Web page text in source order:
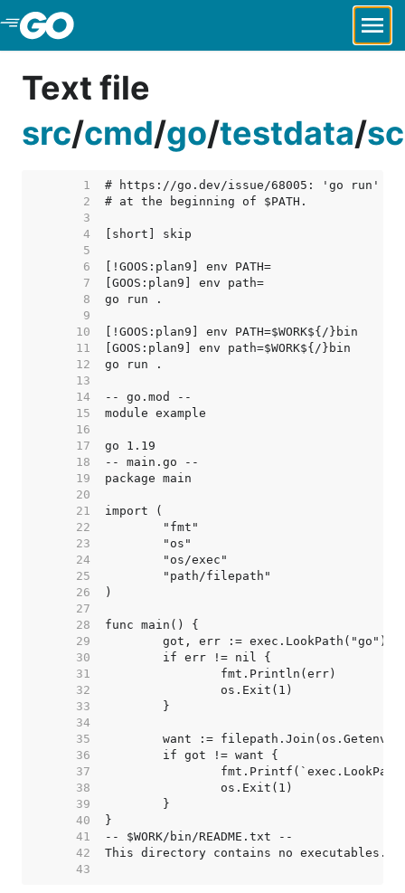
Skip to Main Content
Text file
src/cmd/go/testdata/
     1
     2
     3
     4
     5
     6
     7
     8
     9
    10
    11
    12
    13
    14
    15
    16
    17
    18
    19
    20
    21
    22
    23
    24
    25
    26
    27
    28
    29
    30
    31
    32
    33
    34
    35
    36
    37
    38
    39
    40
    41
    42
    43